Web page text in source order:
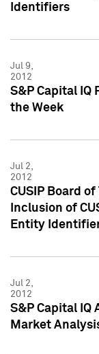
Identifiers
Jul 9,
2012
S&P Capital IQ
the Week
Jul 2,
2012
CUSIP Board
Inclusion of
Entity
Jul 2,
2012
S&P Capital
Market